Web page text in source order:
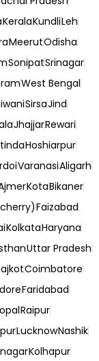
KeralaKundliLeh
MeerutOdisha
SonipatSrinagar
West Bengal
SirsaJind
JhajjarRewari
Hoshiarpur
VaranasiAligarh
KotaBikaner
Faizabad
KolkataHaryana
Uttar Pradesh
Coimbatore
Faridabad
Raipur
LucknowNashik
Kolhapur